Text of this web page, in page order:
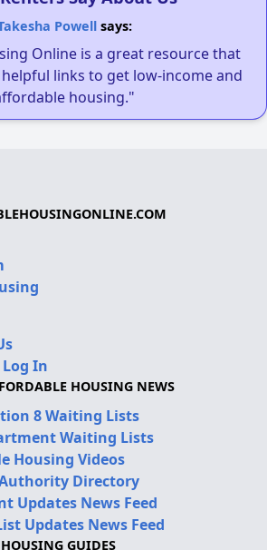
Powellsays:
Online is a great resource that
links to get low-income and
housing."
In
HOUSING NEWS
8 Waiting Lists
Waiting Lists
Housing Videos
Directory
Updates News Feed
Updates News Feed
GUIDES